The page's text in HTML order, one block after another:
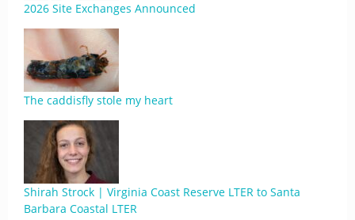
2026 Site Exchanges Announced
The caddisfly stole my heart
Shirah Strock | Virginia Coast Reserve LTER to Santa
Barbara Coastal LTER